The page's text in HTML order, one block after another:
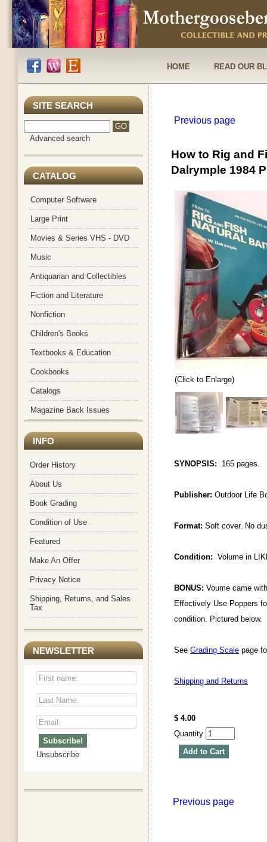
HOME READ OUR
SITE SEARCH
Advanced search
CATALOG
Computer Software
Large Print
Movies & Series VHS - DVD
Music
Antiquarian and Collectibles
Fiction and Literature
Nonfiction
Children's Books
Textbooks & Education
Cookbooks
Catalogs
Magazine Back Issues
INFO
Order History
About Us
Book Grading
Condition of Use
Featured
Make An Offer
Privacy Notice
Shipping, Returns, and Sales
Tax
NEWSLETTER
Unsubscribe
Previous page
How to Rig and
Dalrymple 1984
(Click to Enlarge)
SYNOPSIS: 165 pages.
Publisher: Outdoor Life
Format: Soft cover. No
Condition: Volume in
BONUS: Voume came
Effectively Use Poppers
condition. Pictured below.
See Grading Scale page
Shipping and Returns
$ 4.00
Quantity
Add to Cart
Previous page